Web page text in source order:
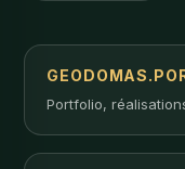
Portfolio,